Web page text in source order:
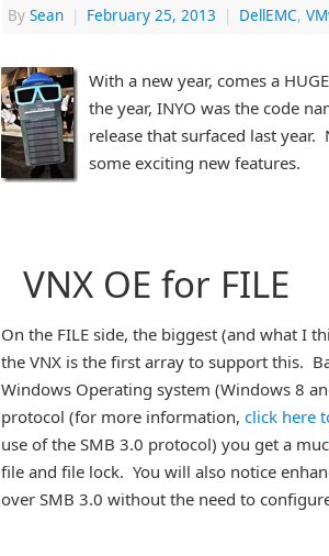
By Sean | February 25, 2013 | DellEMC,
With a new year, comes a
the year, INYO was the code
release that surfaced last
some exciting new features.
VNX OE for FILE
On the FILE side, the biggest (and what I
the VNX is the first array to support this.
Windows Operating system (Windows 8
protocol (for more information, click here
use of the SMB 3.0 protocol) you get a
file and file lock. You will also notice
over SMB 3.0 without the need to